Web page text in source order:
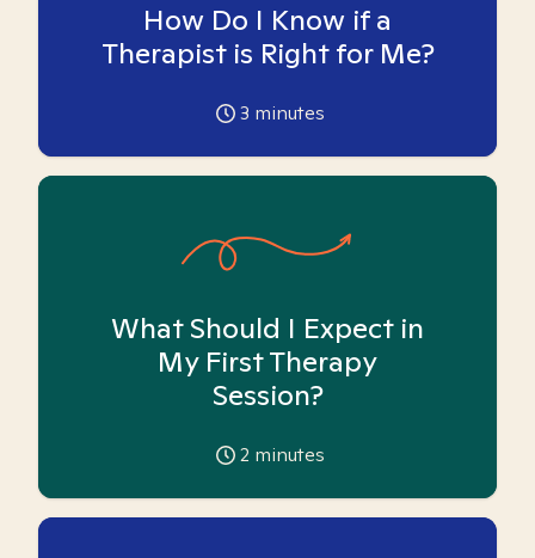
How Do I Know if a
Therapist is Right for Me?
3 minutes
What Should I Expect in
My First Therapy
Session?
2 minutes